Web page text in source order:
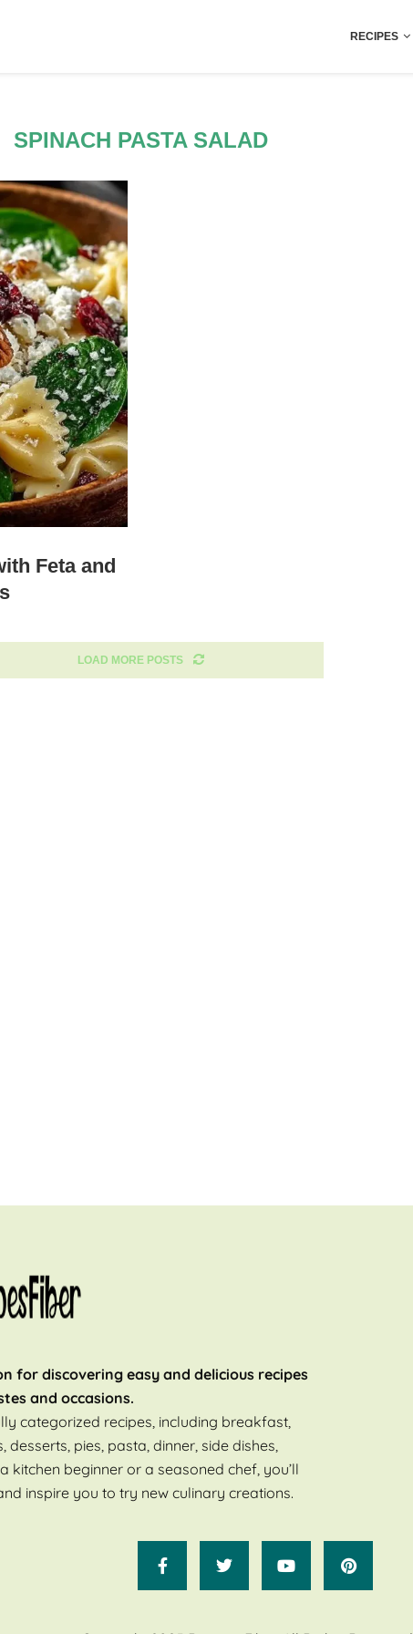
RECIPES
SPINACH PASTA SALAD
Feta and
LOAD MORE POSTS
for discovering easy and delicious recipes
and occasions.
categorized recipes, including breakfast,
pies, pasta, dinner, side dishes,
kitchen beginner or a seasoned chef, you’ll
inspire you to try new culinary creations.